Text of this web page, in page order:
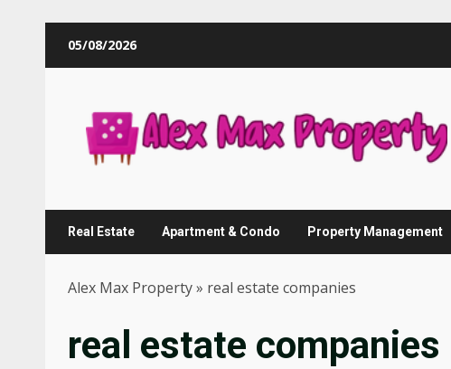
05/08/2026
Real Estate Apartment & Condo Property Management
Alex Max Property» real estate companies
real estate companies